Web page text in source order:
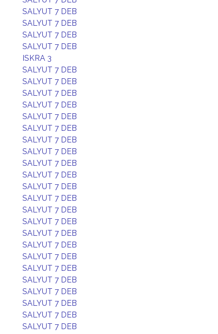
SALYUT 7 DEB
SALYUT 7 DEB
SALYUT 7 DEB
SALYUT 7 DEB
ISKRA 3
SALYUT 7 DEB
SALYUT 7 DEB
SALYUT 7 DEB
SALYUT 7 DEB
SALYUT 7 DEB
SALYUT 7 DEB
SALYUT 7 DEB
SALYUT 7 DEB
SALYUT 7 DEB
SALYUT 7 DEB
SALYUT 7 DEB
SALYUT 7 DEB
SALYUT 7 DEB
SALYUT 7 DEB
SALYUT 7 DEB
SALYUT 7 DEB
SALYUT 7 DEB
SALYUT 7 DEB
SALYUT 7 DEB
SALYUT 7 DEB
SALYUT 7 DEB
SALYUT 7 DEB
SALYUT 7 DEB